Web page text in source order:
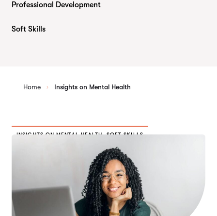
Professional Development
Soft Skills
Home Insights on Mental Health
INSIGHTS ON MENTAL HEALTH,SOFT SKILLS